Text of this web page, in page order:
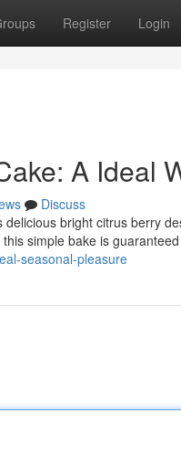
Register Login
A Ideal
Discuss
bright citrus berry
simple bake is
seasonal-pleasure